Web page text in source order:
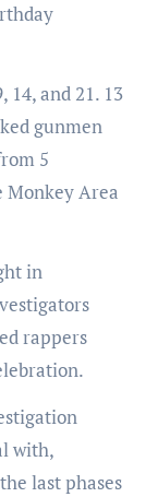
14, and 21. 13
gunmen
5
Area
in
rappers
with,
last phases